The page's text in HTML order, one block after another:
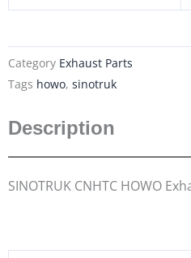
Category Exhaust Parts
Tags howo, sinotruk
Description
SINOTRUK CNHTC HOWO